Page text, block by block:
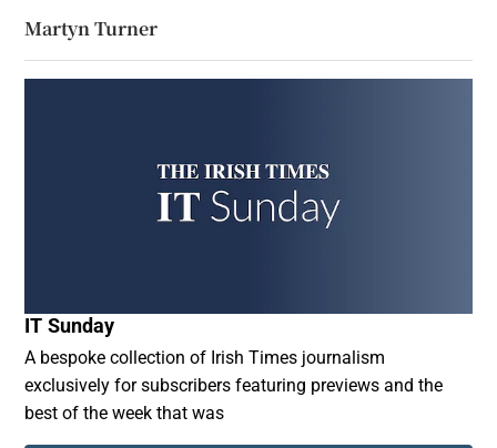
Martyn Turner
IT Sunday
A bespoke collection of Irish Times journalism
exclusively for subscribers featuring previews and the
best of the week that was